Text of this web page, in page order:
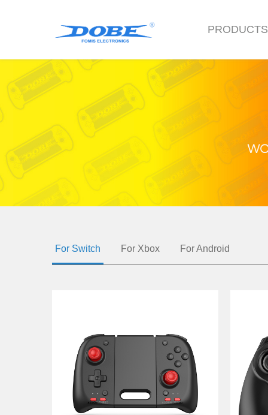
PRODUCTS
For Switch For Xbox For Android